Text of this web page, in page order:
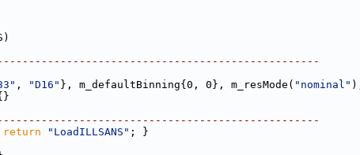
, "D16" }, m_defaultBinning{0, 0}, m_resMode( "nominal"
return "LoadILLSANS" ; }